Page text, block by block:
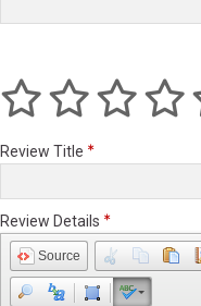
Review Title
Review Details
Source